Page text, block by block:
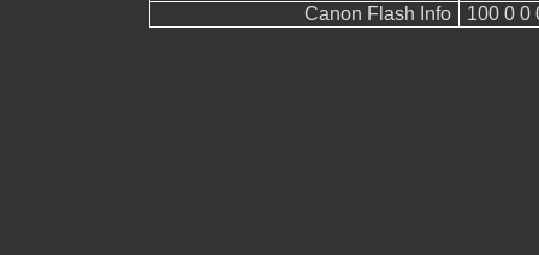
Canon Flash Info
100 0 0